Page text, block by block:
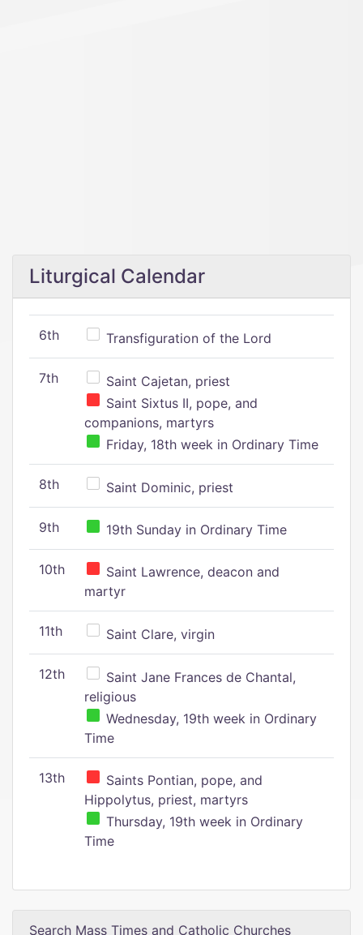
Liturgical Calendar
6th Transfiguration of the Lord
7th
Saint Cajetan, priest
Saint Sixtus II, pope, and
companions, martyrs
Friday, 18th week in Ordinary Time
8th Saint Dominic, priest
9th 19th Sunday in Ordinary Time
10th
Saint Lawrence, deacon and
martyr
11th Saint Clare, virgin
12th
Saint Jane Frances de Chantal,
religious
Wednesday, 19th week in Ordinary
Time
13th
Saints Pontian, pope, and
Hippolytus, priest, martyrs
Thursday, 19th week in Ordinary
Time
Search Mass Times and Catholic Churches